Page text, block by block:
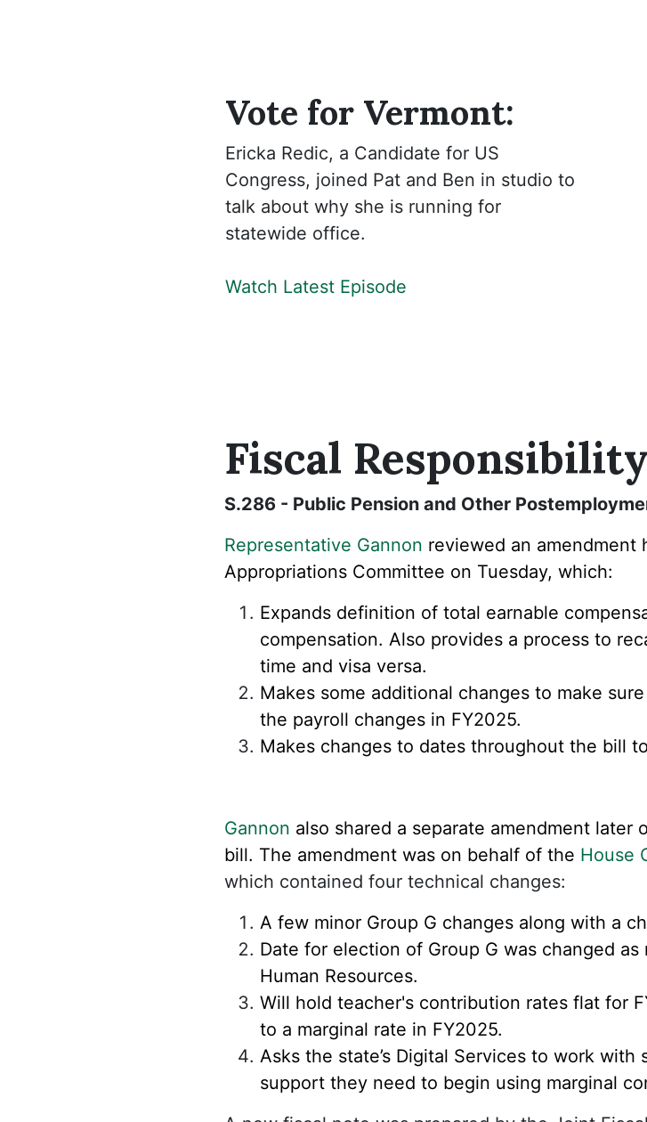
Vote for Vermont:
Ericka Redic, a Candidate for US
Congress, joined Pat and Ben in studio to
talk about why she is running for
statewide office.
Watch Latest Episode
Fiscal Responsibility
S.286 - Public Pension and Other
Representative Gannon reviewed an amendment
Appropriations Committee on Tuesday, which:
Expands definition of total earnable
compensation. Also provides a process to
time and visa versa.
Makes some additional changes to make
the payroll changes in FY2025.
Makes changes to dates throughout the bill
Gannon also shared a separate amendment later
bill. The amendment was on behalf of the House
which contained four technical changes:
A few minor Group G changes along with a
Date for election of Group G was changed
Human Resources.
Will hold teacher's contribution rates flat for
to a marginal rate in FY2025.
Asks the state’s Digital Services to work
support they need to begin using marginal